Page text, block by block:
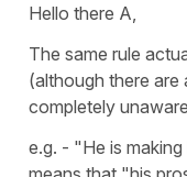
Hello there A,
The same rule
(although there are
completely
e.g. - "He is